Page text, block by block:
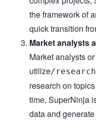
the framework of
quick transition
Market analysts
Market analysts
utilize/
research on
time, SuperNinja
data and